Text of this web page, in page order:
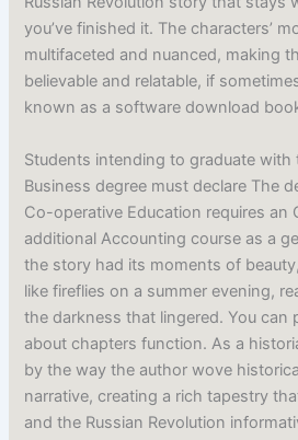
you’ve finished it. The characters’
multifaceted and nuanced, making
believable and relatable, if
known as a software download
Students intending to graduate with
Business degree must declare The
Co-operative Education requires an
additional Accounting course as a
the story had its moments of
like fireflies on a summer evening,
the darkness that lingered. You can
about chapters function. As a
by the way the author wove
narrative, creating a rich tapestry
and the Russian Revolution